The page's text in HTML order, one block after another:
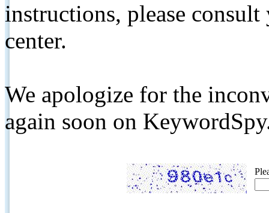
instructions, please
center.
We apologize for the
again soon on